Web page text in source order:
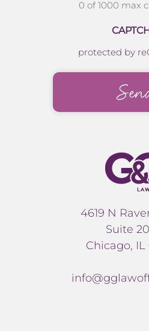
0 of 1000 max
protected by
4619 N
Suite
Chicago,